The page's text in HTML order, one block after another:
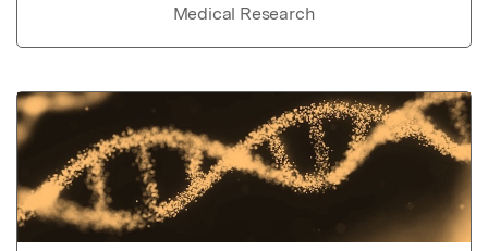
Medical Research